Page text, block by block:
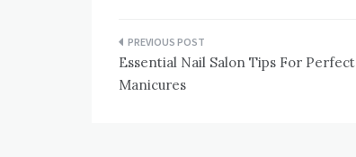
Post
navigation
Essential Nail Salon Tips For Perfect
Manicures